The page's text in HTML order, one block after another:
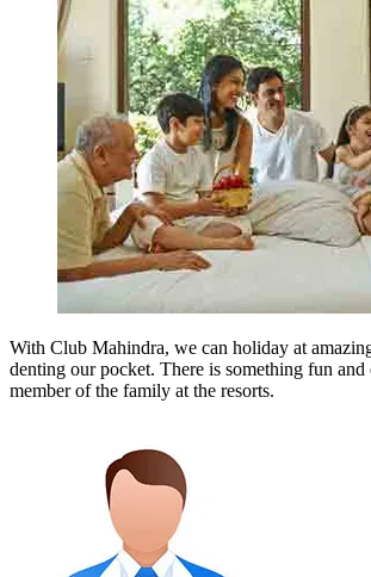
With Club Mahindra, we can holiday at
denting our pocket. There is something fun
member of the family at the resorts.